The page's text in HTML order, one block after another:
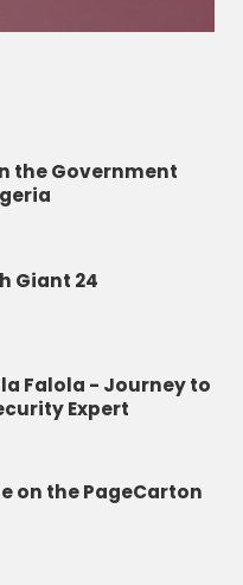
the Government
Giant 24
Falola - Journey to
Expert
on the PageCarton